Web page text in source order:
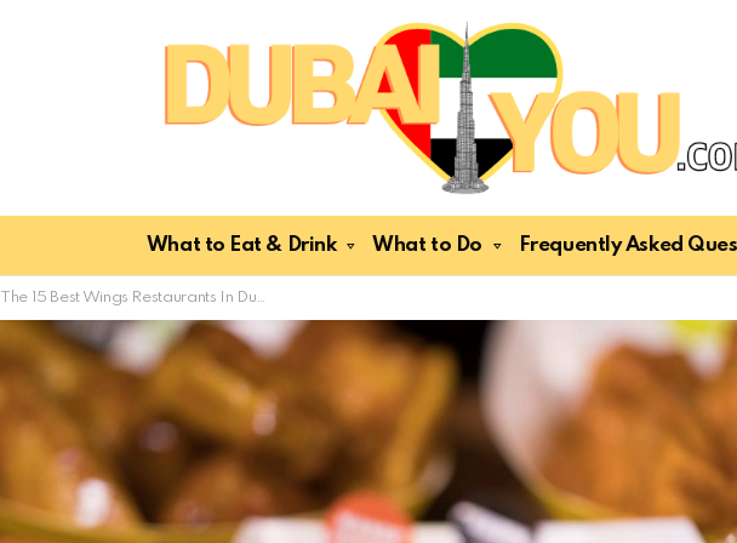
What to Eat & Drink What to Do Frequently Asked
The 15 Best Wings Restaurants In Dubai for Chicken Lovers